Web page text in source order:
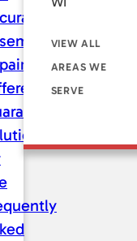
VIEW ALL
AREAS WE
SERVE